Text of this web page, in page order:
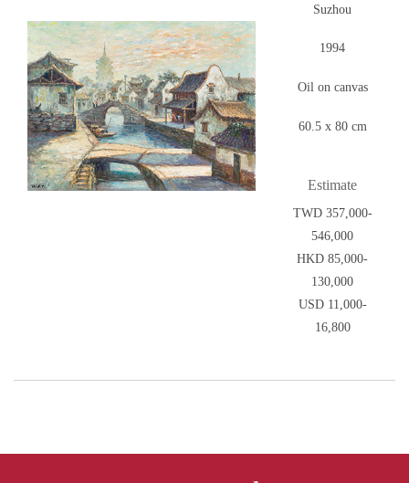
Suzhou
1994
Oil on canvas
60.5 x 80 cm
Estimate
TWD 357,000-
546,000
HKD 85,000-
130,000
USD 11,000-
16,800